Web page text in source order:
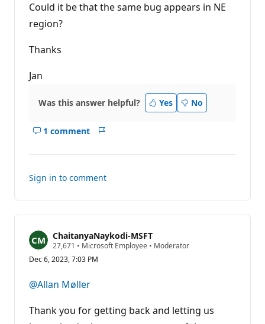
Could it be that the same bug appears in NE
region?
Thanks
Jan
Was this answer helpful? Yes No
1 comment
Show
this
Sign in to comment
ChaitanyaNaykodi-MSFT
27,671 R
p
t
a
o
• Microsoft Employee • Moderator
Dec 6, 2023, 7:03 PM
@Allan Møller
Thank you for getting back and letting us